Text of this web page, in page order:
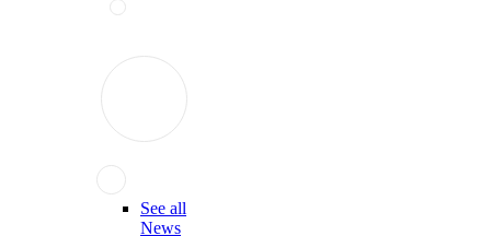
See all
News